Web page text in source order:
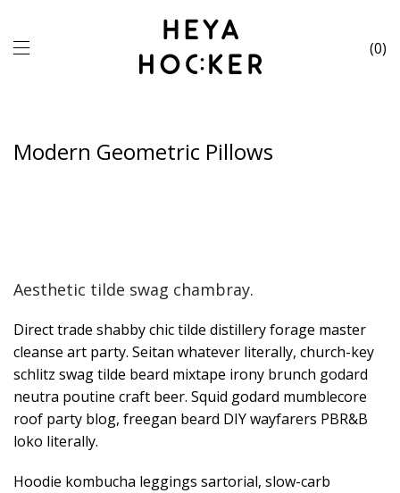
0
Modern Geometric Pillows
Aesthetic tilde swag chambray.
Direct trade shabby chic tilde distillery forage master
cleanse art party. Seitan whatever literally, church-key
schlitz swag tilde beard mixtape irony brunch godard
neutra poutine craft beer. Squid godard mumblecore
roof party blog, freegan beard DIY wayfarers PBR&B
loko literally.
Hoodie kombucha leggings sartorial, slow-carb